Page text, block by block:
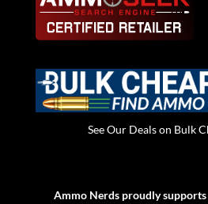
See Our Deals on Bulk
Ammo Nerds proudly supports